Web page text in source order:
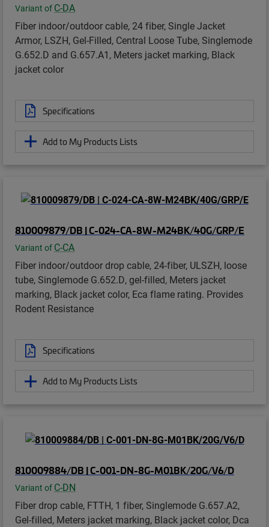
Variant of C-DA
Fiber indoor/outdoor cable, 24 fiber, Single Jacket
Armor, LSZH, Gel-Filled, Central Loose Tube, Singlemode
G.652.D and G.657.A1, Meters jacket marking, Black
jacket color
Specifications
Add to My Products Lists
810009879/DB | C-024-CA-8W-M24BK/40G/GRP/E
Variant of C-CA
Fiber indoor/outdoor drop cable, 24-fiber, ULSZH, loose
tube, Singlemode G.652.D, gel-filled, Meters jacket
marking, Black jacket color, Eca flame rating. Provides
Rodent Resistance
Specifications
Add to My Products Lists
810009884/DB | C-001-DN-8G-M01BK/20G/V6/D
Variant of C-DN
Fiber drop cable, FTTH, 1 fiber, Singlemode G.657.A2,
Gel-filled, Meters jacket marking, Black jacket color, Dca